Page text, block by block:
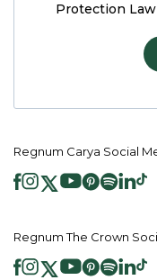
Protection
Regnum Carya Social
Regnum The Crown